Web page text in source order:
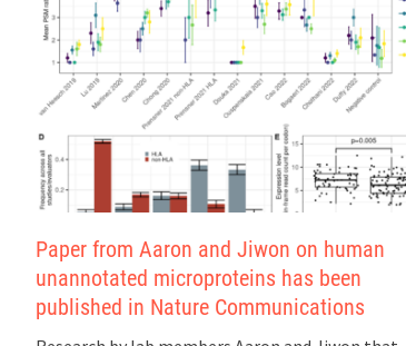
Paper from Aaron and Jiwon on human
unannotated microproteins has been
published in Nature Communications